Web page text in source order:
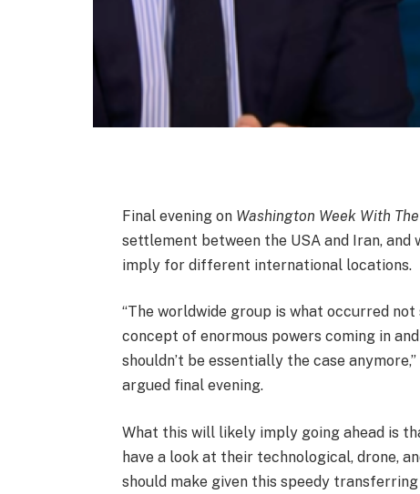
Final evening on Washington Week With
settlement between the USA and Iran, and
imply for different international locations.
“The worldwide group is what occurred
concept of enormous powers coming in
shouldn’t be essentially the case
argued final evening.
What this will likely imply going ahead is
have a look at their technological, drone,
should make given this speedy